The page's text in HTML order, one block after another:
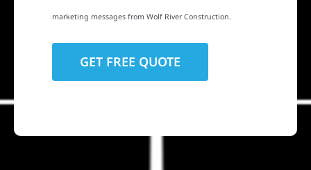
marketing messages from Wolf River Construction.